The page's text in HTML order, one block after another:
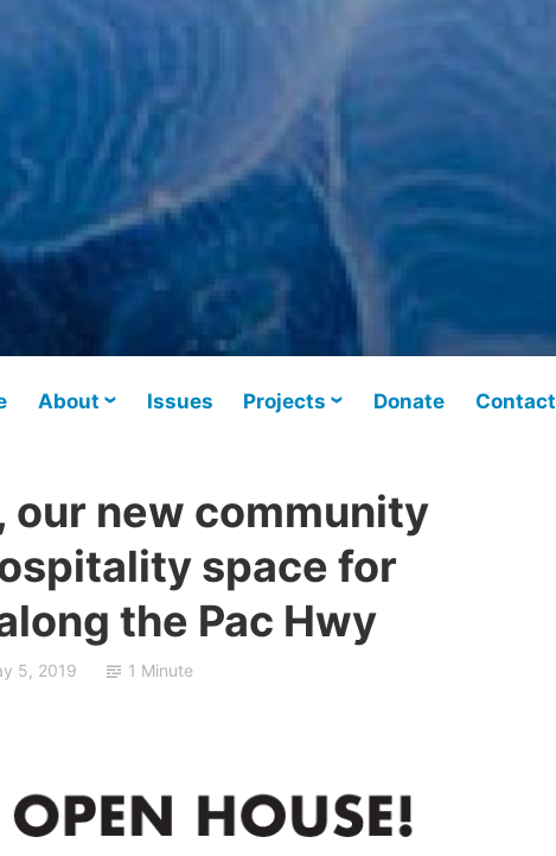
About Issues Projects Donate Contact
our new community
space for
the Pac Hwy
5, 2019 1 Minute